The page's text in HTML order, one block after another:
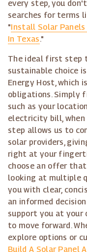
every step, you
searches for terms
"Install Solar Panels
In Texas."
The ideal first step
sustainable choice
Energy Host, which
obligations. Simply
such as your
electricity bill,
step allows us to
solar providers,
right at your
choose an offer
looking at multiple
you with clear,
an informed
support you at your
to move forward.
explore options or
Build A Solar Panel